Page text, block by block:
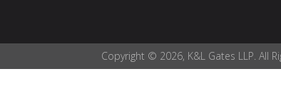
Copyright © 2026, K&L Gates LLP. All